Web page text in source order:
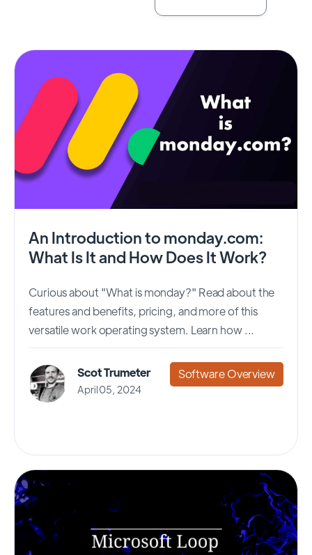
An Introduction to monday.com:
What Is It and How Does It Work?
Curious about "What is monday?" Read about the
features and benefits, pricing, and more of this
versatile work operating system. Learn how ...
Scot Trumeter
April 05, 2024
Software Overview